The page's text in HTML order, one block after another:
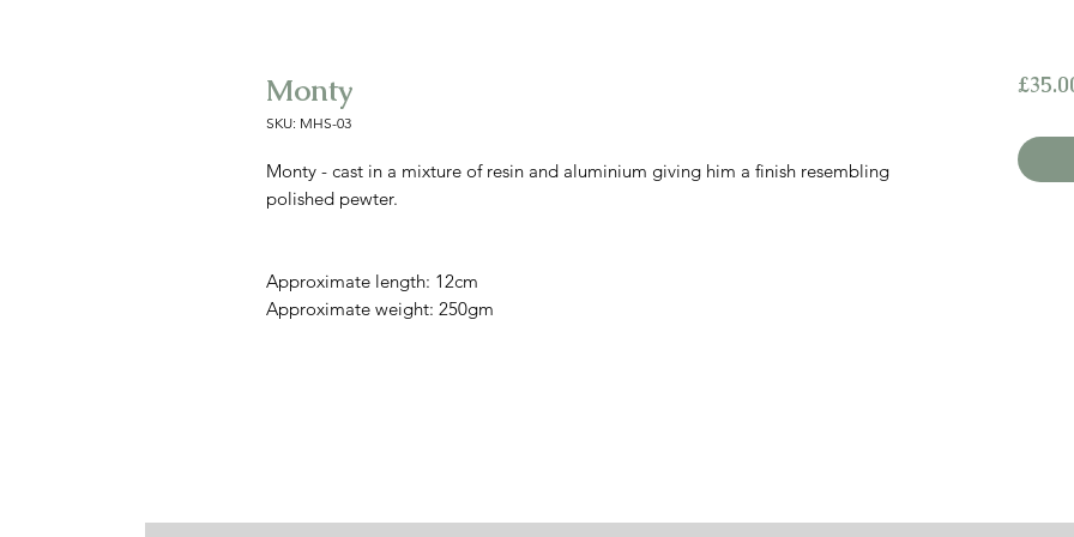
Monty
SKU: MHS-03
Monty - cast in a mixture of resin and aluminium giving him a finish resembling
polished pewter.
Approximate length: 12cm
Approximate weight: 250gm